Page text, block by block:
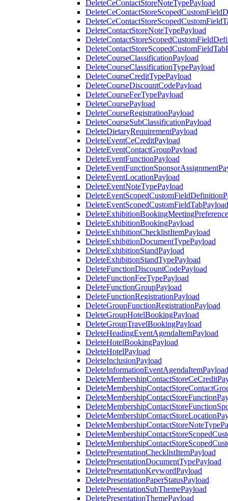
DeleteCeContactStoreNoteTypePayload
DeleteContactStoreNoteTypePayload
DeleteCourseClassificationPayload
DeleteCourseClassificationTypePayload
DeleteCourseCreditTypePayload
DeleteCourseDiscountCodePayload
DeleteCourseFeeTypePayload
DeleteCoursePayload
DeleteCourseRegistrationPayload
DeleteCourseSubClassificationPayload
DeleteDietaryRequirementPayload
DeleteEventCeCreditPayload
DeleteEventContactGroupPayload
DeleteEventFunctionPayload
DeleteEventLocationPayload
DeleteEventNoteTypePayload
DeleteEventScopedCustomFieldTabPayload
DeleteExhibitionBookingPayload
DeleteExhibitionChecklistItemPayload
DeleteExhibitionDocumentTypePayload
DeleteExhibitionStandPayload
DeleteExhibitionStandTypePayload
DeleteFunctionDiscountCodePayload
DeleteFunctionFeeTypePayload
DeleteFunctionGroupPayload
DeleteFunctionRegistrationPayload
DeleteGroupFunctionRegistrationPayload
DeleteGroupHotelBookingPayload
DeleteGroupTravelBookingPayload
DeleteHeadingEventAgendaItemPayload
DeleteHotelBookingPayload
DeleteHotelPayload
DeleteInclusionPayload
DeleteInformationEventAgendaItemPayload
DeletePresentationChecklistItemPayload
DeletePresentationDocumentTypePayload
DeletePresentationKeywordPayload
DeletePresentationPaperStatusPayload
DeletePresentationSubThemePayload
DeletePresentationThemePayload